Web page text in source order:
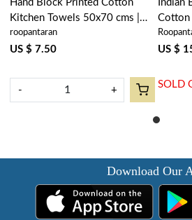
Hand Block Printed Cotton
Kitchen Towels 50x70 cms |
Stripe Blue 202510
roopantaran
US $ 7.50
- +
Indian
Cotton
US $
SOLD
Download Our